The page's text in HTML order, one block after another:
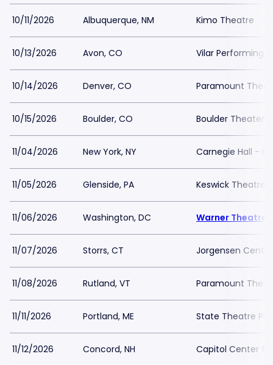
10/11/2026 Albuquerque, NM Kimo Theatre
10/13/2026 Avon, CO Vilar Performing
10/14/2026 Denver, CO Paramount
10/15/2026 Boulder, CO Boulder Theater
11/04/2026 New York, NY Carnegie Hall -
11/05/2026 Glenside, PA Keswick Theatre
11/06/2026 Washington, DC Warner Theatre
11/07/2026 Storrs, CT Jorgensen
11/08/2026 Rutland, VT Paramount
11/11/2026 Portland, ME State Theatre
11/12/2026 Concord, NH Capitol Center